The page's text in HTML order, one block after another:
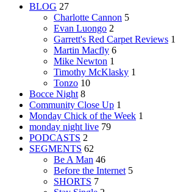
BLOG 27
Charlotte Cannon 5
Evan Luongo 2
Garrett's Red Carpet Reviews 1
Martin Macfly 6
Mike Newton 1
Timothy McKlasky 1
Tonzo 10
Bocce Night 8
Community Close Up 1
Monday Chick of the Week 1
monday night live 79
PODCASTS 2
SEGMENTS 62
Be A Man 46
Before the Internet 5
SHORTS 7